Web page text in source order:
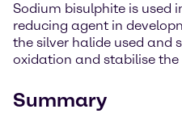
Sodium bisulphite is used
reducing agent in
the silver halide used and
oxidation and stabilise the
Summary